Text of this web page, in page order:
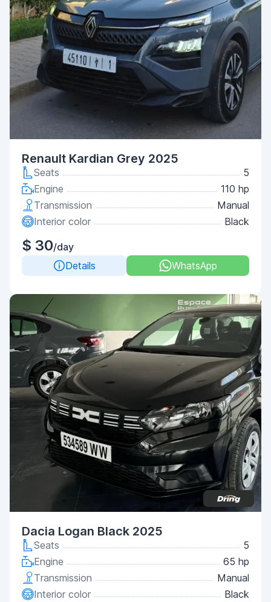
Renault Kardian Grey 2025
Seats
5
Engine
110 hp
Transmission
Manual
Interior color
Black
$ 30/day
Details
WhatsApp
Dacia Logan Black 2025
Seats
5
Engine
65 hp
Transmission
Manual
Interior color
Black